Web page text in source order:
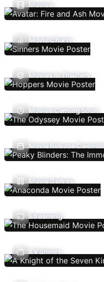
Movies
Movie Charts
Movies In Theaters
Movies Coming Soon
Movie Release Calendar
Movie Genres
Streaming
TV Shows